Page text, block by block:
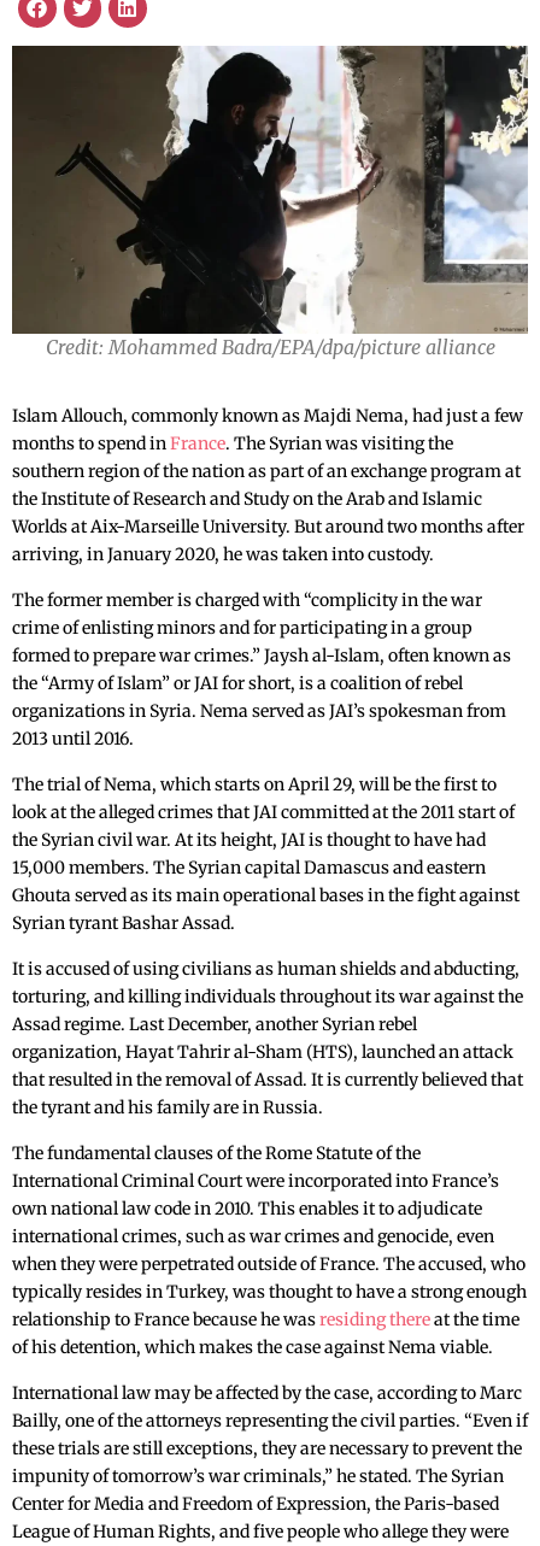
Credit: Mohammed Badra/EPA/dpa/picture alliance
Islam Allouch, commonly known as Majdi Nema, had just a few
months to spend inFrance. The Syrian was visiting the
southern region of the nation as part of an exchange program at
the Institute of Research and Study on the Arab and Islamic
Worlds at Aix-Marseille University. But around two months after
arriving, in January 2020, he was taken into custody.
The former member is charged with “complicity in the war
crime of enlisting minors and for participating in a group
formed to prepare war crimes.” Jaysh al-Islam, often known as
the “Army of Islam” or JAI for short, is a coalition of rebel
organizations in Syria. Nema served as JAI’s spokesman from
2013 until 2016.
The trial of Nema, which starts on April 29, will be the first to
look at the alleged crimes that JAI committed at the 2011 start of
the Syrian civil war. At its height, JAI is thought to have had
15,000 members. The Syrian capital Damascus and eastern
Ghouta served as its main operational bases in the fight against
Syrian tyrant Bashar Assad.
It is accused of using civilians as human shields and abducting,
torturing, and killing individuals throughout its war against the
Assad regime. Last December, another Syrian rebel
organization, Hayat Tahrir al-Sham (HTS), launched an attack
that resulted in the removal of Assad. It is currently believed that
the tyrant and his family are in Russia.
The fundamental clauses of the Rome Statute of the
International Criminal Court were incorporated into France’s
own national law code in 2010. This enables it to adjudicate
international crimes, such as war crimes and genocide, even
when they were perpetrated outside of France. The accused, who
typically resides in Turkey, was thought to have a strong enough
relationship to France because he wasresiding thereat the time
of his detention, which makes the case against Nema viable.
International law may be affected by the case, according to Marc
Bailly, one of the attorneys representing the civil parties. “Even if
these trials are still exceptions, they are necessary to prevent the
impunity of tomorrow’s war criminals,” he stated. The Syrian
Center for Media and Freedom of Expression, the Paris-based
League of Human Rights, and five people who allege they were